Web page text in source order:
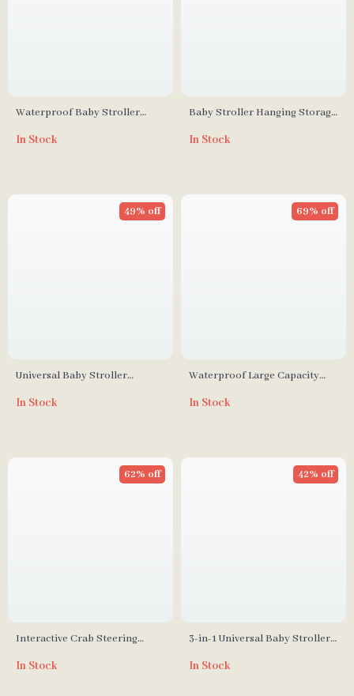
Waterproof Baby Stroller
In Stock
Baby Stroller Hanging Storage
In Stock
Universal Baby Stroller
49% off
In Stock
Waterproof Large Capacity
for Baby Stroller
69% off
In Stock
Interactive Crab Steering
62% off
In Stock
3-in-1 Universal Baby Stroller
42% off
In Stock